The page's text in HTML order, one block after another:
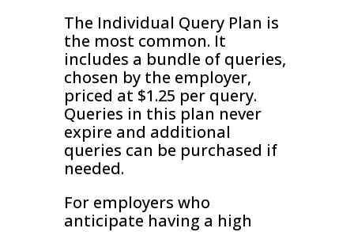
The Individual Query Plan is
the most common. It
includes a bundle of queries,
chosen by the employer,
priced at $1.25 per query.
Queries in this plan never
expire and additional
queries can be purchased if
needed.
For employers who
anticipate having a high